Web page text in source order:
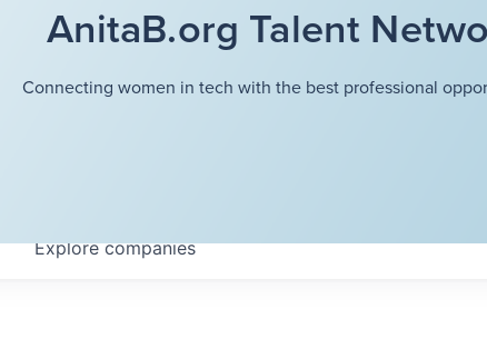
AnitaB.org Talent
Connecting women in tech with the best professional
Explorecompanies